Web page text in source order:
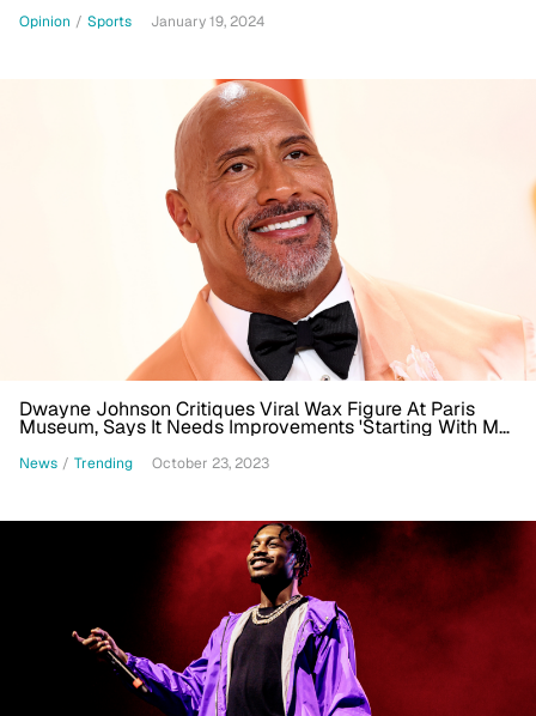
Opinion / Sports January 19, 2024
Dwayne Johnson Critiques Viral Wax Figure At Paris
Museum, Says It Needs Improvements 'Starting With My
News / Trending October 23, 2023